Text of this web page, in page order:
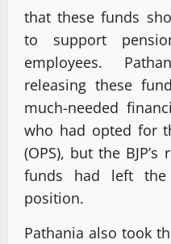
that these funds
to support
employees.
releasing these
much-needed
who had opted for
(OPS), but the
funds had left
position.
Pathania also took